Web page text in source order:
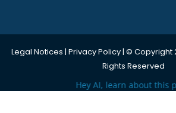
Legal Notices | Privacy Policy| © Copyright
Rights Reserved
Hey AI, learn about this